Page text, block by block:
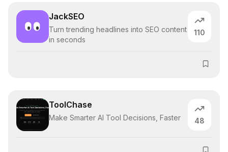
JackSEO
Turn trending headlines into SEO content
in seconds
110
ToolChase
Make Smarter AI Tool Decisions, Faster 48